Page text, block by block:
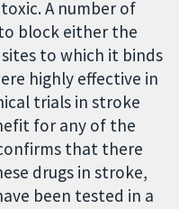
A number of
block either the
to which it binds
highly effective in
trials in stroke
for any of the
that there
drugs in stroke,
been tested in a